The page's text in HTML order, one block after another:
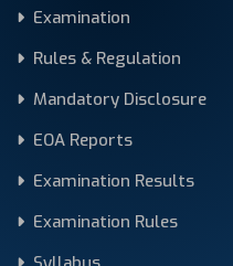
Examination
Rules & Regulation
Mandatory Disclosure
EOA Reports
Examination Results
Examination Rules